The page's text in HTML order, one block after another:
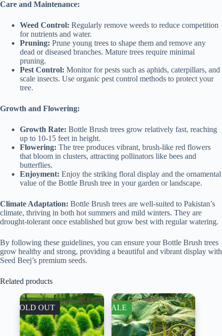
Care and Maintenance:
Weed Control: Regularly remove weeds to reduce competition
for nutrients and water.
Pruning: Prune young trees to shape them and remove any
dead or diseased branches. Mature trees require minimal
pruning.
Pest Control: Monitor for pests such as aphids, caterpillars, and
scale insects. Use organic pest control methods to protect your
tree.
Growth and Flowering:
Growth Rate: Bottle Brush trees grow relatively fast, reaching
up to 10-15 feet in height.
Flowering: The tree produces vibrant, brush-like red flowers
that bloom in clusters, attracting pollinators like bees and
butterflies.
Enjoyment: Enjoy the striking floral display and the ornamental
value of the Bottle Brush tree in your garden or landscape.
Climate Adaptation: Bottle Brush trees are well-suited to Pakistan’s
climate, thriving in both hot summers and mild winters. They are
drought-tolerant once established but grow best with regular watering.
By following these guidelines, you can ensure your Bottle Brush trees
grow healthy and strong, providing a beautiful and vibrant display with
Seed Beej’s premium seeds.
Related products
SOLD OUT SALE